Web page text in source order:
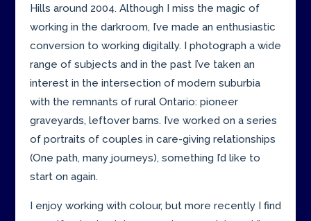
Hills around 2004. Although I miss the magic of
working in the darkroom, I’ve made an enthusiastic
conversion to working digitally. I photograph a wide
range of subjects and in the past I’ve taken an
interest in the intersection of modern suburbia
with the remnants of rural Ontario: pioneer
graveyards, leftover barns. I’ve worked on a series
of portraits of couples in care-giving relationships
(One path, many journeys), something I’d like to
start on again.
I enjoy working with colour, but more recently I find